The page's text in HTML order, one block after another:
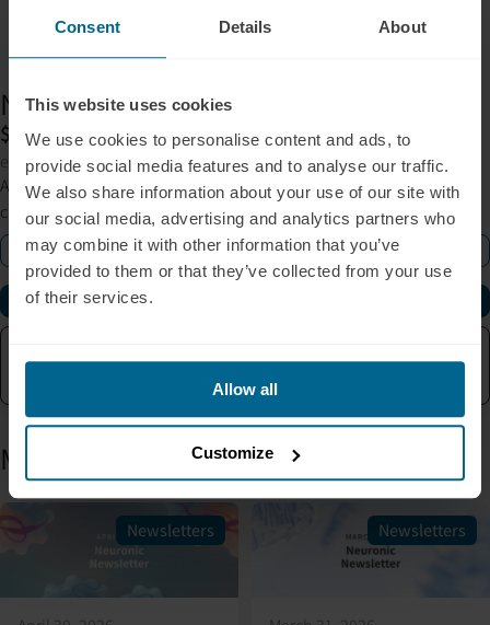
Consent Details About
This website uses cookies
We use cookies to personalise content and ads, to
provide social media features and to analyse our traffic.
We also share information about your use of our site with
our social media, advertising and analytics partners who
may combine it with other information that you’ve
provided to them or that they’ve collected from your use
of their services.
Allow all
Customize
NeuronicLIGHT
$1,795
excl. sales tax
At-home near-infrared brain stimulation designed to support
clarity, focus, and long-term cognitive wellness.
Learn More
More from the blog
Newsletters Newsletters